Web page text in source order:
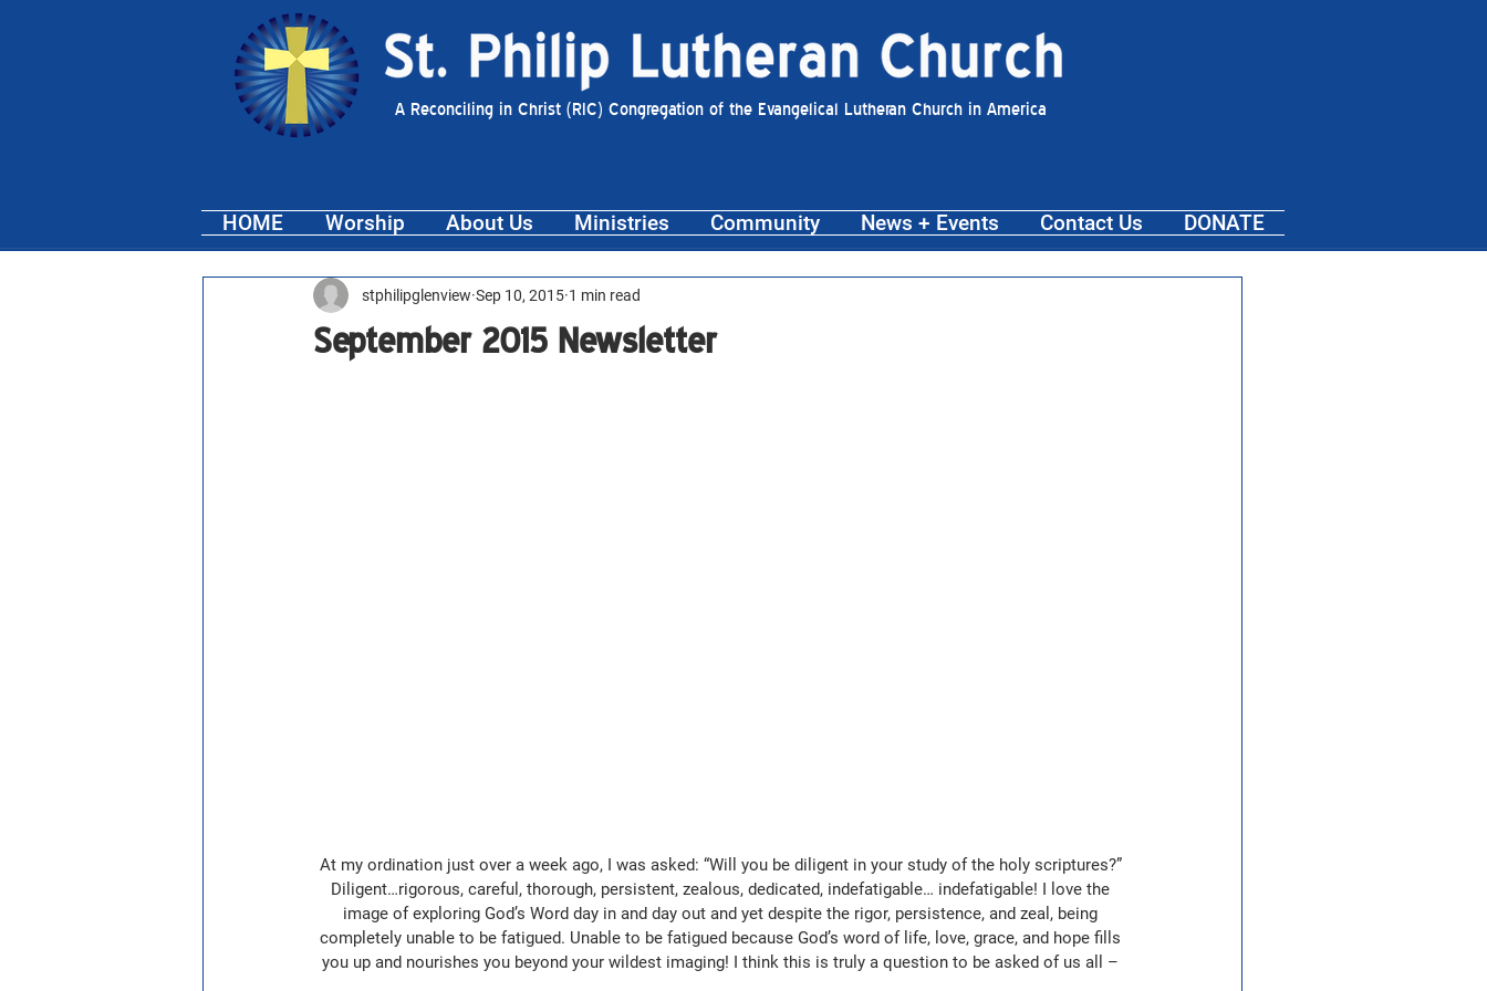
A Reconciling in Christ (RIC) Congregation of the Evangelical Lutheran Church in America
HOME Worship About Us Ministries Community News + Events Contact Us DONATE
September 2015 Newsletter
stphilipglenview Sep 10, 2015 1 min read
At my ordination just over a week ago, I was asked: “Will you be diligent in your study of the holy scriptures?”
Diligent…rigorous, careful, thorough, persistent, zealous, dedicated, indefatigable… indefatigable! I love the
image of exploring God’s Word day in and day out and yet despite the rigor, persistence, and zeal, being
completely unable to be fatigued. Unable to be fatigued because God’s word of life, love, grace, and hope fills
you up and nourishes you beyond your wildest imaging! I think this is truly a question to be asked of us all –